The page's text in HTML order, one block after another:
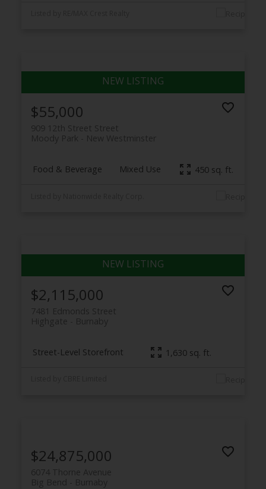
$55,000
909 12th Street Street
New Westminster
Moody Park
Food & Beverage Mixed Use 450 sq. ft.
$2,115,000
7481 Edmonds Street
Burnaby
Highgate
Street-Level Storefront 1,630 sq. ft.
$24,875,000
6074 Thorne Avenue
Burnaby
Big Bend